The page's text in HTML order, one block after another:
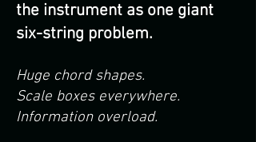
the instrument as one giant
six-string problem.
Huge chord shapes.
Scale boxes everywhere.
Information overload.